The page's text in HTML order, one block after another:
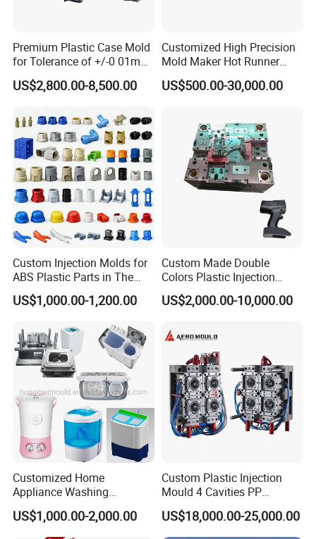
FAQ:
Q: Are you a factory or trading company?
A: We are a professional manufacturer of injection mold for
above 30 years in Donguan China.
Q: Can you do Assemble?
A: Of cause we could do. Our factory with assembly room.
Q: I have an idea for a new product, but not sure if it can be
A: Yes! We are always happy to work with potential customers
to evaluate the technical feasibility of your idea or design and we
Premium Plastic Case Mold
for Tolerance of +/-0 01mm
for Accuracy
US$2,800.00-8,500.00
Customized High Precision
Mold Maker Hot Runner
Plastic Injection Connector
Mold
US$500.00-30,000.00
Custom Injection Molds for
ABS Plastic Parts in The
Automotive and Machinery
Industries
US$1,000.00-1,200.00
Custom Made Double
Colors Plastic Injection
Housing Mold
US$2,000.00-10,000.00
Customized Home
Appliance Washing
Machine Plastic Injection
Shell Tooling Mould
US$1,000.00-2,000.00
Custom Plastic Injection
Mould 4 Cavities PP
Silicone Kitchenware Oil
Funnel Mould Household
Mould
US$18,000.00-25,000.00